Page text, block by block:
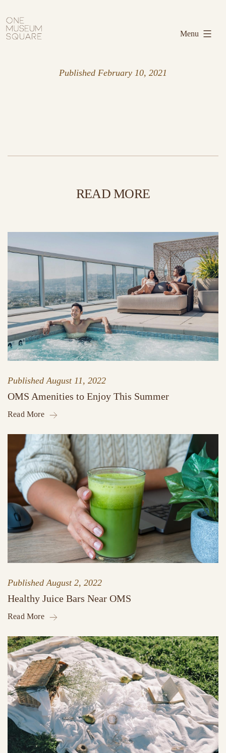
to
content
Museum
Square
Menu
Published February 10, 2021
READ MORE
PublishedAugust 11, 2022
OMS Amenities to Enjoy This Summer
Read More
PublishedAugust 2, 2022
Healthy Juice Bars Near OMS
Read More